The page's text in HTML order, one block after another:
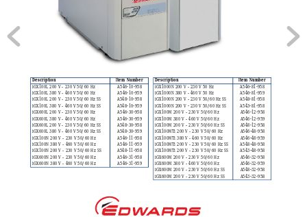
Description Item Number
iGX100L 200 V – 230 V 50/60 Hz A546-10-958
iGX100L 380 V – 460 V 50/60 Hz A546-10-959
iGX100L 200 V – 230 V 50/60 Hz SS
A548-10-958
iGX100L 380 V – 460 V 50/60 Hz SS A548-10-959
iGX600L 200 V – 230 V 50/60 Hz A546-30-958
iGX600L 380 V – 460 V 50/60 Hz A546-30-959
iGX600L 200 V – 230 V 50/60 Hz SS A548-30-958
iGX600L 380 V – 460 V 50/60 Hz SS
A548-30-959
iGX100N 200 V – 230 V 50/60 Hz A546-11-958
iGX100N 380 V – 460 V 50/60 Hz A546-11-959
iGX100N 200 V – 230 V 50/60 Hz SS
A548-11-958
iGX600N 200 V – 230 V 50/60 Hz A546-31-958
iGX600N 380 V – 460 V 50/60 Hz A546-31-959
Description Item Number
iGX1000N 200 V – 230 V 50 Hz A546-81-958
iGX1000N 380 V – 460 V 50 Hz A546-81-959
iGX1000N 200 V – 230 V 50/60 Hz SS
A548-81-958
iGX1000N 200 V - 230 V 50/60 Hz SS A543-81-958
iGX100M 200 V – 230 V 50/60 Hz A546-12-958
iGX100M 380 V – 460 V 50/60 Hz A546-12-959
iGX100M 200 V – 230 V 50/60 Hz SS A548-12-958
iGX100MTi 200 V – 230 V 50/60 Hz
A546-48-958
iGX100MTi 380 V – 460 V 50/60 Hz A546-48-959
iGX100MTi 200 V – 230 V 50/60 Hz SS A548-48-958
iGX100MTi 200 V – 230 V 50/60 Hz SS
A543-48-958
iGX600M 200 V – 230 V 50/60 Hz A546-32-958
iGX600M 380 V – 460 V 50/60 Hz A546-32-959
iGX600M 200 V – 230 V 50/60 Hz SS
A548-32-958
iGX600M 200 V – 230 V 50/60 Hz SS A543-32-958